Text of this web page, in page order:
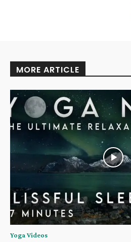
MORE ARTICLE
Yoga Videos